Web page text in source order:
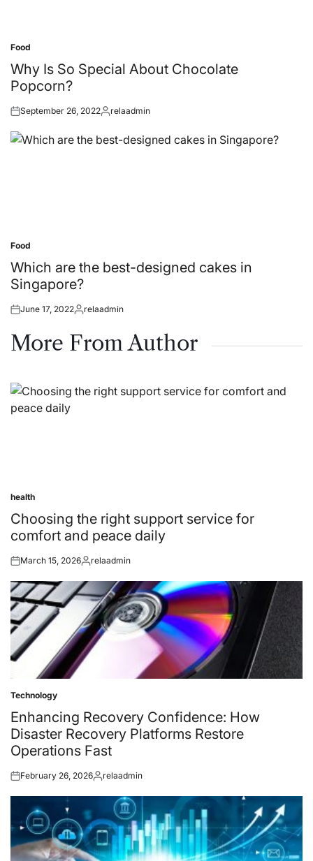
Posted
in
Food
Why Is So Special About Chocolate
Popcorn?
Posted
September 26, 2022Posted
relaadmin
Posted
in
Food
Which are the best-designed cakes in
Singapore?
Posted
June 17, 2022Posted
relaadmin
More From Author
Posted
in
health
Choosing the right support service for
comfort and peace daily
Posted
March 15, 2026Posted
relaadmin
Posted
in
Technology
Enhancing Recovery Confidence: How
Disaster Recovery Platforms Restore
Operations Fast
Posted
February 26, 2026Posted
relaadmin